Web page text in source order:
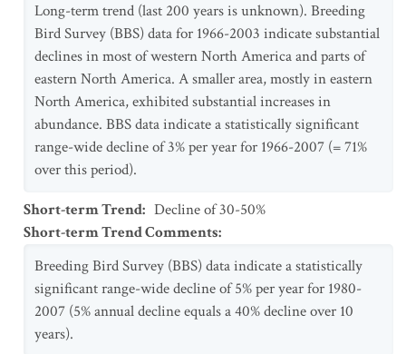
Long-term trend (last 200 years is unknown). Breeding
Bird Survey (BBS) data for 1966-2003 indicate substantial
declines in most of western North America and parts of
eastern North America. A smaller area, mostly in eastern
North America, exhibited substantial increases in
abundance. BBS data indicate a statistically significant
range-wide decline of 3% per year for 1966-2007 (= 71%
over this period).
Short-term Trend: Decline of 30-50%
Short-term Trend Comments:
Breeding Bird Survey (BBS) data indicate a statistically
significant range-wide decline of 5% per year for 1980-
2007 (5% annual decline equals a 40% decline over 10
years).